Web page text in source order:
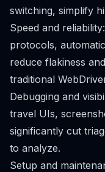
switching, simplify
Speed and
protocols,
reduce flakiness
traditional
Debugging and
travel UIs,
significantly cut
to analyze.
Setup and